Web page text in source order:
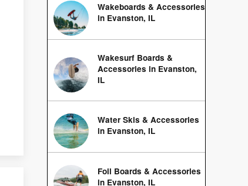
Wakeboards & Accessories
in Evanston, IL
Wakesurf Boards &
Accessories in Evanston,
IL
Water Skis & Accessories
in Evanston, IL
Foil Boards & Accessories
in Evanston, IL